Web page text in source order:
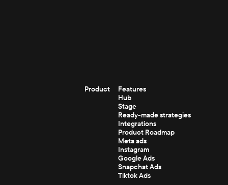
Product
Features
Hub
Stage
Ready-made strategies
Integrations
Product Roadmap
Meta ads
Instagram
Google Ads
Snapchat Ads
Tiktok Ads